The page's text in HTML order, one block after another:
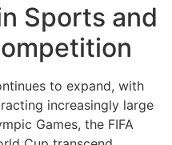
Sports and
to expand, with
increasingly large
Games, the FIFA